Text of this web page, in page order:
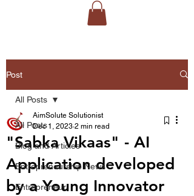
Post
All Posts
Blog and Articles
Entrepreneurship News
Entrepreneur
All Posts
"Sabka Vikaas" - AI
Application developed
by a Young Innovator
AimSolute Solutionist
Dec 1, 2023 2 min read